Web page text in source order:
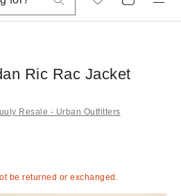
Ric Rac Jacket
Resale - Urban Outfitters
be returned or exchanged.